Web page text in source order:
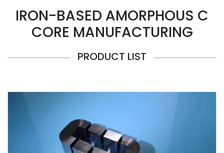
IRON-BASED AMORPHOUS C
CORE MANUFACTURING
PRODUCT LIST